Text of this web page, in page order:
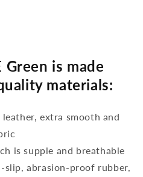
Green is made
materials:
extra smooth and
is supple and breathable
abrasion-proof rubber,